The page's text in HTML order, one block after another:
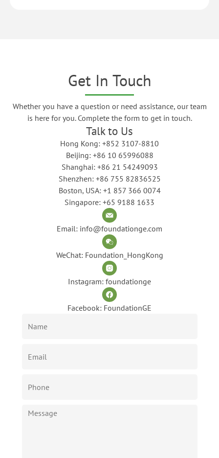
Get In Touch
Whether you have a question or need assistance, our team
is here for you. Complete the form to get in touch.
Talk to Us
Hong Kong: +852 3107-8810
Beijing: +86 10 65996088
Shanghai: +86 21 54249093
Shenzhen: +86 755 82836525
Boston, USA: +1 857 366 0074
Singapore: +65 9188 1633
Email: info@foundationge.com
WeChat: Foundation_HongKong
Instagram: foundationge
Facebook: FoundationGE